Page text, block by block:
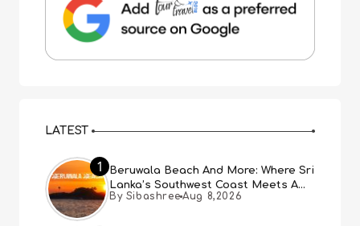
LATEST
1
Beruwala Beach And More: Where Sri
Lanka’s Southwest Coast Meets A
Thousand Years Of History
By Sibashree Aug 8,2026